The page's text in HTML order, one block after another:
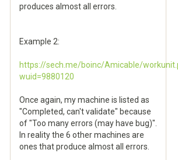
produces almost all errors.
Example 2:
https://sech.me/boinc/Amicable/
wuid=9880120
Once again, my machine is listed as
"Completed, can't validate" because
of "Too many errors (may have bug)".
In reality the 6 other machines are
ones that produce almost all errors.